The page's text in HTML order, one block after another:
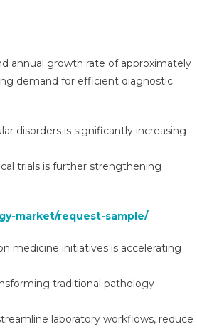
annual growth rate of approximately
demand for efficient diagnostic
disorders is significantly increasing
trials is further strengthening
market/request-sample/
medicine initiatives is accelerating
traditional pathology
laboratory workflows, reduce